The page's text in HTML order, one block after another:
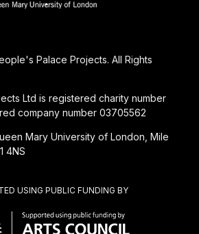
USING PUBLIC FUNDING BY
Palace Projects. All Rights
Ltd is registered charity number
company number 03705562
Mary University of London, Mile
4NS